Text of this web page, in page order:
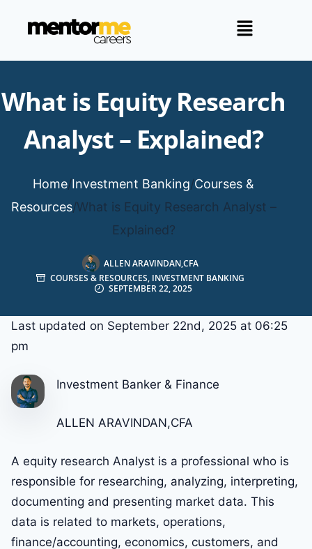
What is Equity Research
Analyst – Explained?
Home/Investment Banking/Courses &
Resources/What is Equity Research Analyst –
Explained?
ALLEN ARAVINDAN,CFA
COURSES & RESOURCES, INVESTMENT BANKING
SEPTEMBER 22, 2025
Last updated on September 22nd, 2025 at 06:25
pm
Investment Banker & Finance
ALLEN ARAVINDAN,CFA
A equity research Analyst is a professional who is
responsible for researching, analyzing, interpreting,
documenting and presenting market data. This
data is related to markets, operations,
finance/accounting, economics, customers, and